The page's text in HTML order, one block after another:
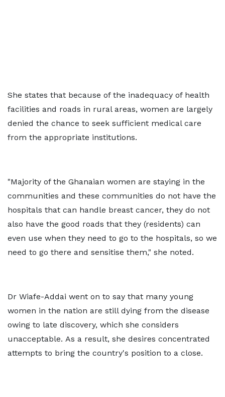
She states that because of the inadequacy of health
facilities and roads in rural areas, women are largely
denied the chance to seek sufficient medical care
from the appropriate institutions.
"Majority of the Ghanaian women are staying in the
communities and these communities do not have the
hospitals that can handle breast cancer, they do not
also have the good roads that they (residents) can
even use when they need to go to the hospitals, so we
need to go there and sensitise them," she noted.
Dr Wiafe-Addai went on to say that many young
women in the nation are still dying from the disease
owing to late discovery, which she considers
unacceptable. As a result, she desires concentrated
attempts to bring the country's position to a close.